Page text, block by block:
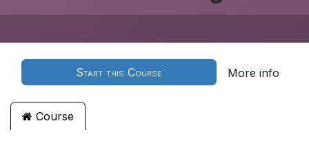
Start this Course More info
Course